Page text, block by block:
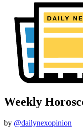
Weekly
by @dailynexopinion